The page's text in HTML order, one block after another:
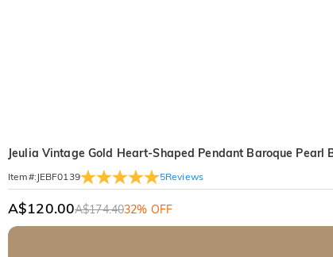
Jeulia Vintage Gold Heart-Shaped Pendant Baroque Pearl
Item#: JEBF0139 5Reviews
A$120.00A$174.4032% OFF